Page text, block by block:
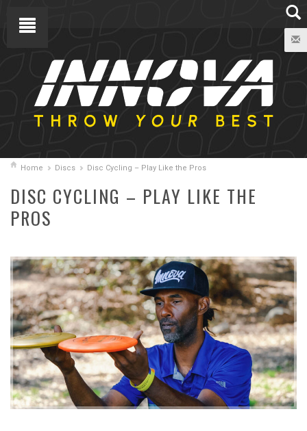
Home Discs Disc Cycling – Play Like the Pros
DISC CYCLING – PLAY LIKE THE
PROS